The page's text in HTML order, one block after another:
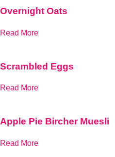
Overnight Oats
Read More
Scrambled Eggs
Read More
Apple Pie Bircher Muesli
Read More